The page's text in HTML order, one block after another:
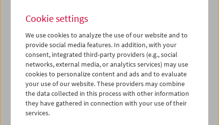
18
19 20
25
26 27 28 29 30
01
02
03 04 05 06 07
iCalender
Program booklet (PDF in German)
English language or subtitles
Cookie settings
We use cookies to analyze the use of our website and to
provide social media features. In addition, with your
consent, integrated third-party providers (e.g., social
networks, external media, or analytics services) may use
cookies to personalize content and ads and to evaluate
your use of our website. These providers may combine
the data collected in this process with other information
they have gathered in connection with your use of their
services.